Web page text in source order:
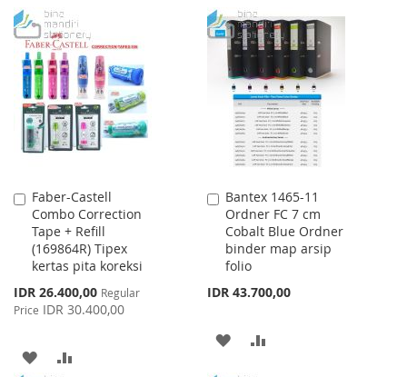
TO
WISH
LIST
TO
COMPARE
TO
WISH
LIST
TO
COMPARE
Faber-Castell
Combo Correction
Tape + Refill
(169864R) Tipex
kertas pita koreksi
Special
Price
IDR 26.400,00 Regular
Price IDR 30.400,00
Add
to
Cart
ADD
Bantex 1465-11
Ordner FC 7 cm
Cobalt Blue Ordner
binder map arsip
folio
IDR 43.700,00
Add
to
Cart
ADD